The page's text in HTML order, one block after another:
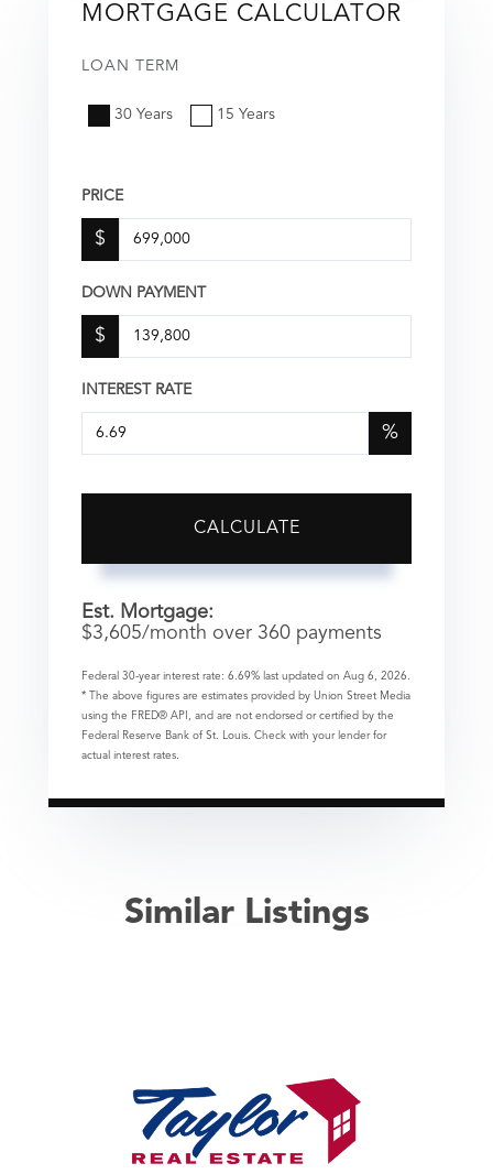
MORTGAGE CALCULATOR
LOAN TERM
30 Years 15 Years
PRICE
$
DOWN PAYMENT
$
INTEREST RATE
%
CALCULATE
Est. Mortgage:
$3,605/month over 360 payments
Federal 30-year interest rate: 6.69% last updated on Aug 6, 2026.
* The above figures are estimates provided by Union Street Media
using the FRED® API, and are not endorsed or certified by the
Federal Reserve Bank of St. Louis. Check with your lender for
actual interest rates.
Similar Listings